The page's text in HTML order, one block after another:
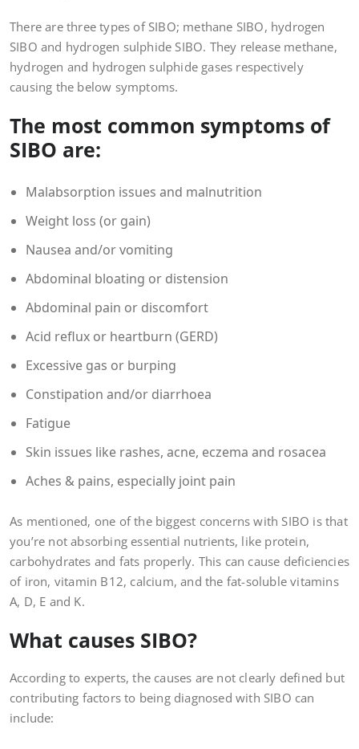
There are three types of SIBO; methane SIBO, hydrogen
SIBO and hydrogen sulphide SIBO. They release methane,
hydrogen and hydrogen sulphide gases respectively
causing the below symptoms.
The most common symptoms of
SIBO are:
Malabsorption issues and malnutrition
Weight loss (or gain)
Nausea and/or vomiting
Abdominal bloating or distension
Abdominal pain or discomfort
Acid reflux or heartburn (GERD)
Excessive gas or burping
Constipation and/or diarrhoea
Fatigue
Skin issues like rashes, acne, eczema and rosacea
Aches & pains, especially joint pain
As mentioned, one of the biggest concerns with SIBO is that
you’re not absorbing essential nutrients, like protein,
carbohydrates and fats properly. This can cause deficiencies
of iron, vitamin B12, calcium, and the fat-soluble vitamins
A, D, E and K.
What causes SIBO?
According to experts, the causes are not clearly defined but
contributing factors to being diagnosed with SIBO can
include: